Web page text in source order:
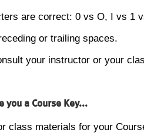
are correct: 0 vs O, I vs 1
or trailing spaces.
your instructor or your
you a Course Key...
class materials for your